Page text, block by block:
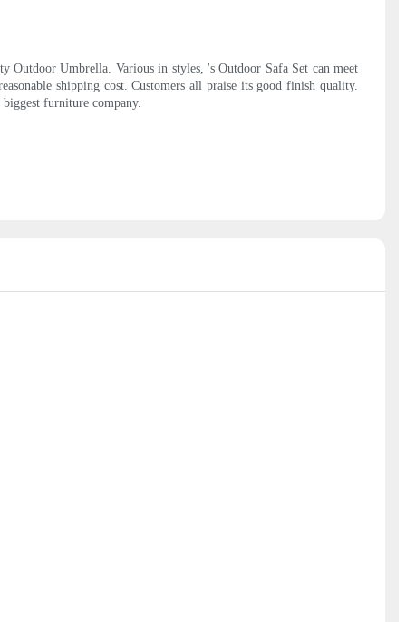
Umbrella. Various in styles, 's Outdoor Safa Set can meet
shipping cost. Customers all praise its good finish quality.
furniture company.